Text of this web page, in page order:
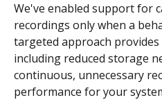
We've enabled support for
recordings only when a
targeted approach provides
including reduced storage
continuous, unnecessary
performance for your